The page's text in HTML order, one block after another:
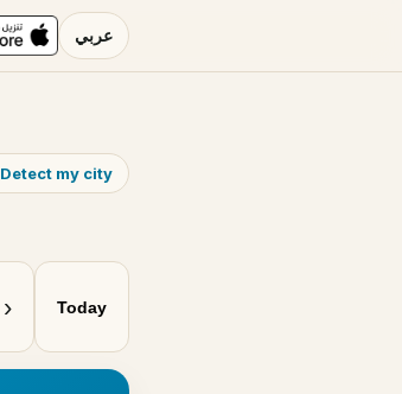
عربي
Detect my city
› Today